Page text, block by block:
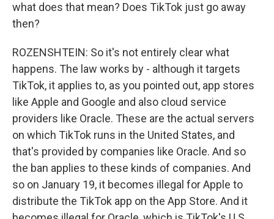
what does that mean? Does TikTok just go away
then?
ROZENSHTEIN: So it's not entirely clear what
happens. The law works by - although it targets
TikTok, it applies to, as you pointed out, app stores
like Apple and Google and also cloud service
providers like Oracle. These are the actual servers
on which TikTok runs in the United States, and
that's provided by companies like Oracle. And so
the ban applies to these kinds of companies. And
so on January 19, it becomes illegal for Apple to
distribute the TikTok app on the App Store. And it